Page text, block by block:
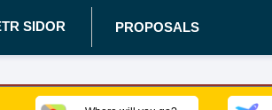
SIDOR PROPOSALS
Log in Register